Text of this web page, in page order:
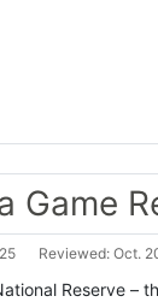
Game
Reviewed: Oct.
Reserve –